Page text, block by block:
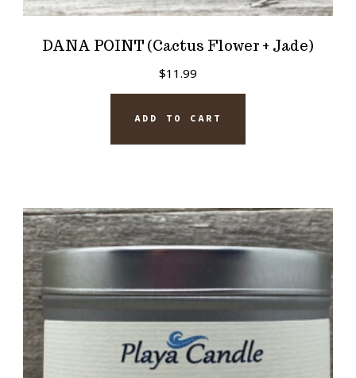
DANA POINT (Cactus Flower + Jade)
$11.99
ADD TO CART